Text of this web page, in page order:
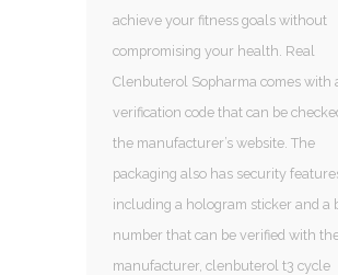
achieve your fitness goals without
compromising your health. Real
Clenbuterol Sopharma comes with
verification code that can be
the manufacturer’s website. The
packaging also has security
including a hologram sticker and a
number that can be verified with
manufacturer, clenbuterol t3 cycle